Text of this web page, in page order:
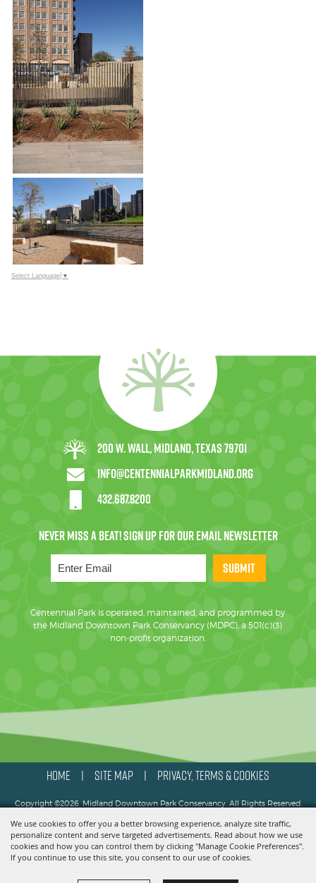
We use cookies to offer you a better browsing experience, analyze site traffic,
personalize content and serve targeted advertisements. Read about how we use
cookies and how you can control them by clicking "Manage Cookie Preferences".
If you continue to use this site, you consent to our use of cookies.
Select Language ▼
200 W. Wall, Midland, Texas 79701
info@centennialparkmidland.org
432.687.8200
SUBMIT
Centennial Park is operated, maintained, and programmed by
the Midland Downtown Park Conservancy (MDPC), a 501(c)(3)
non-profit organization.
HOME SITE MAP PRIVACY, TERMS & COOKIES
Copyright ©2026, Midland Downtown Park Conservancy. All Rights Reserved.
Powered by